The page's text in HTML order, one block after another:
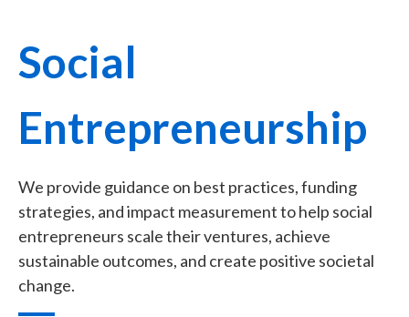
Social
Entrepreneurship
We provide guidance on best practices, funding
strategies, and impact measurement to help social
entrepreneurs scale their ventures, achieve
sustainable outcomes, and create positive societal
change.